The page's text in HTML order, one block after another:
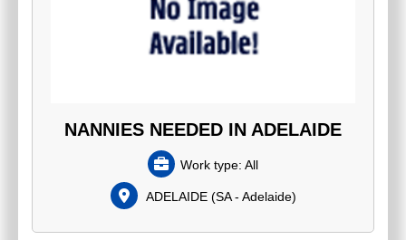
NANNIES NEEDED IN ADELAIDE
Work type: All
ADELAIDE(SA - Adelaide)